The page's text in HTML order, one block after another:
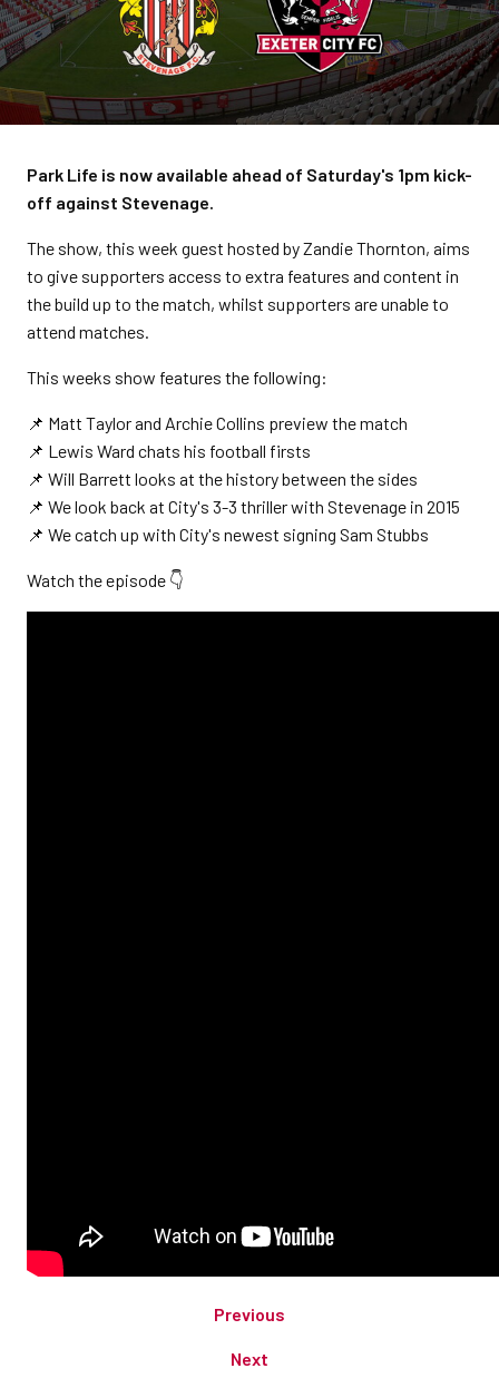
Park Life is now available ahead of Saturday's 1pm kick-
off against Stevenage.
The show, this week guest hosted by Zandie Thornton, aims
to give supporters access to extra features and content in
the build up to the match, whilst supporters are unable to
attend matches.
This weeks show features the following:
📌 Matt Taylor and Archie Collins preview the match
📌 Lewis Ward chats his football firsts
📌 Will Barrett looks at the history between the sides
📌 We look back at City's 3-3 thriller with Stevenage in 2015
📌 We catch up with City's newest signing Sam Stubbs
Watch the episode 👇
Previous
Next